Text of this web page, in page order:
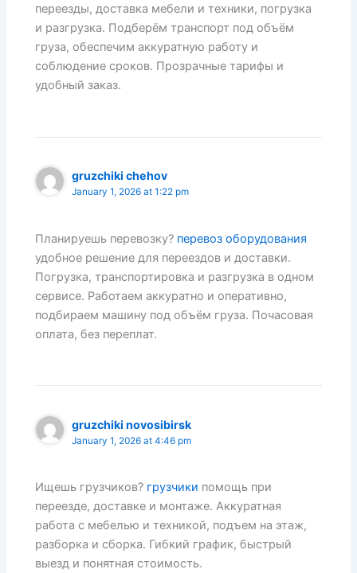
переезды, доставка мебели и техники, погрузка
и разгрузка. Подберём транспорт под объём
груза, обеспечим аккуратную работу и
соблюдение сроков. Прозрачные тарифы и
удобный заказ.
gruzchiki chehov
January 1, 2026 at 1:22 pm
Планируешь перевозку? перевоз оборудования
удобное решение для переездов и доставки.
Погрузка, транспортировка и разгрузка в одном
сервисе. Работаем аккуратно и оперативно,
подбираем машину под объём груза. Почасовая
оплата, без переплат.
gruzchiki novosibirsk
January 1, 2026 at 4:46 pm
Ищешь грузчиков? грузчики помощь при
переезде, доставке и монтаже. Аккуратная
работа с мебелью и техникой, подъем на этаж,
разборка и сборка. Гибкий график, быстрый
выезд и понятная стоимость.